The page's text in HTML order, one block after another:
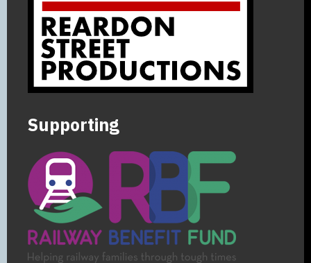
Supporting